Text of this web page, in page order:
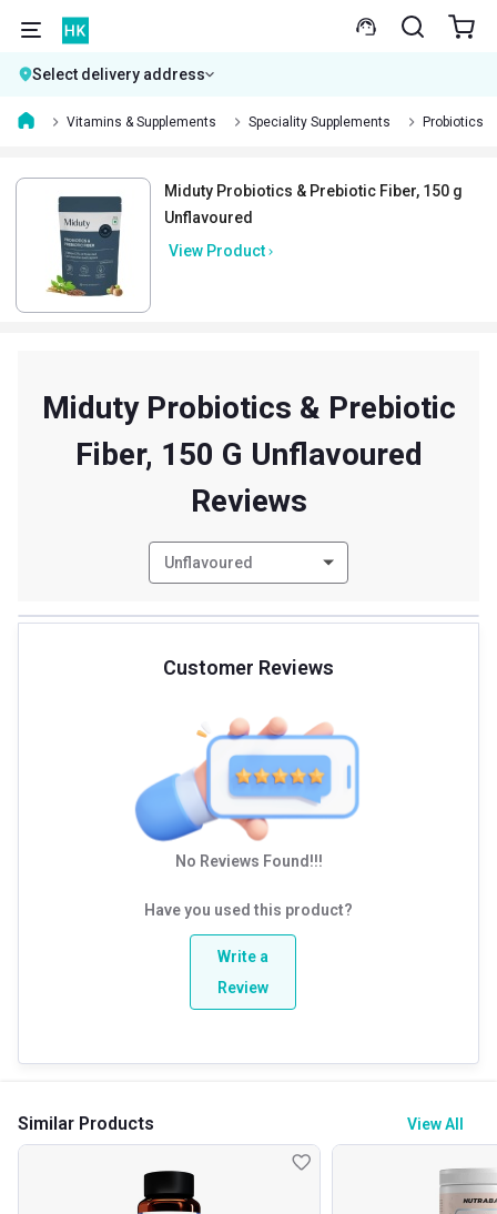
Select delivery address
Vitamins & Supplements Speciality Supplements Probiotics
Miduty Probiotics & Prebiotic Fiber, 150 g
Unflavoured
View Product
Miduty Probiotics & Prebiotic
Fiber, 150 G Unflavoured
Reviews
Unflavoured
Customer Reviews
No Reviews Found!!!
Have you used this product?
Write a
Review
Similar Products View All